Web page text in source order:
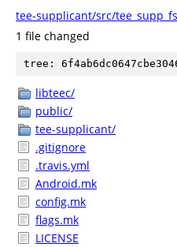
tee-supplicant/src/
1 file changed
tree:
libteec/
public/
tee-supplicant/
.gitignore
.travis.yml
Android.mk
config.mk
flags.mk
LICENSE